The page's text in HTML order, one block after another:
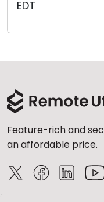
EDT
Feature-rich and
an affordable price.